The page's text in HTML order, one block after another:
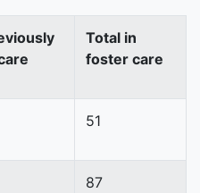
Total in
foster care
51
87